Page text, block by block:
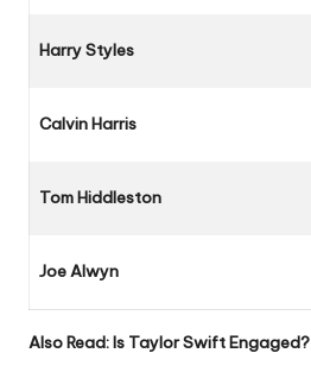
Harry Styles
Calvin Harris
Tom Hiddleston
Joe Alwyn
Also Read:Is Taylor Swift Engaged?